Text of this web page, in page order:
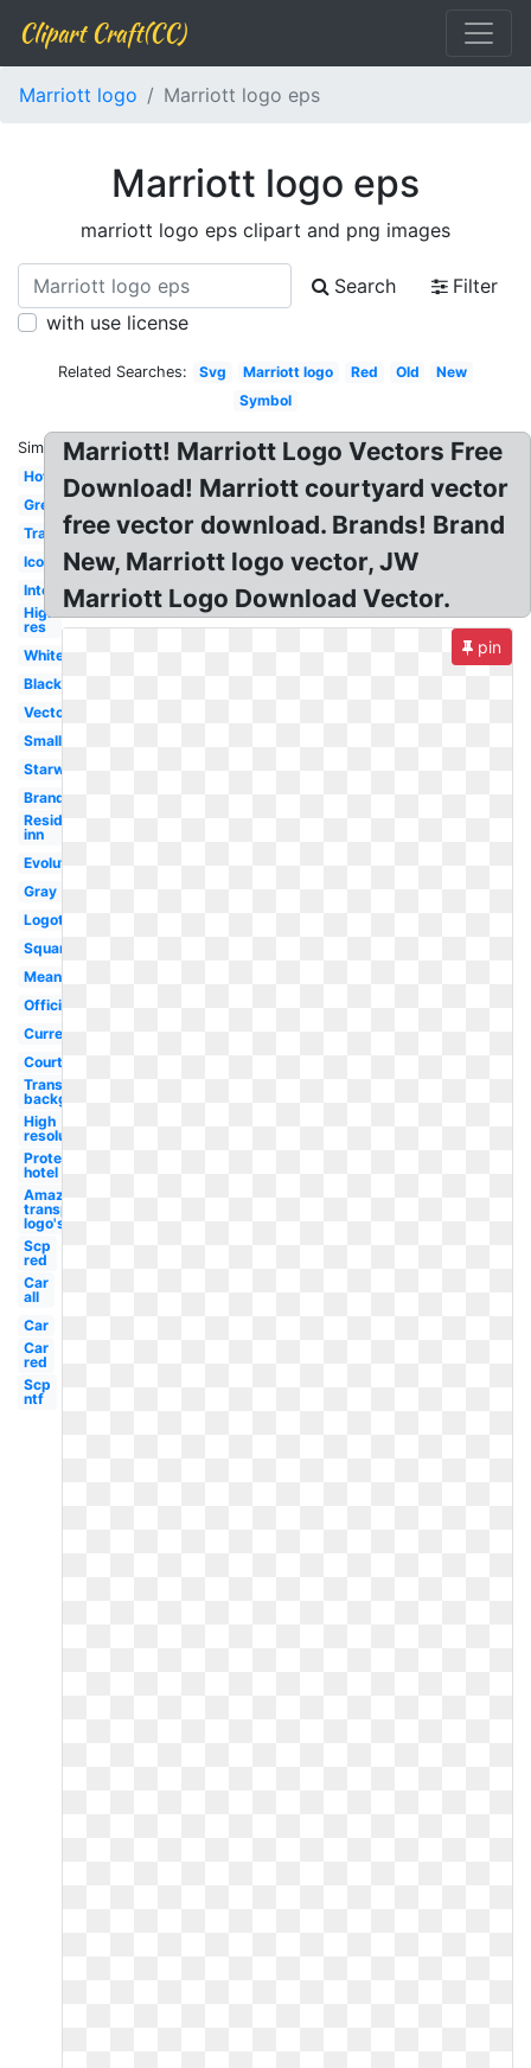
Clipart Craft(CC)
Marriott logo Marriott logo eps
Marriott logo eps
marriott logo eps clipart and png images
Search
Filter
with use license
Related Searches: Svg Marriott logo Red Old
New
Symbol
Similar:
Hotel
Grey
Transparent
Icon
International
High
res
White
Black
Vector
Small
Starwood
Brand
Residence
inn
Evolution
Gray
Logotipo
Square
Meaning
Official
Current
Courtyard
Transparent
background
High
resolution
Protea
hotel
Amazon
transparent
logo's
Scp
red
Car
all
Car
Car
red
Scp
ntf
Marriott! Marriott Logo Vectors Free
Download! Marriott courtyard vector
free vector download. Brands! Brand
New, Marriott logo vector, JW
Marriott Logo Download Vector.
pin